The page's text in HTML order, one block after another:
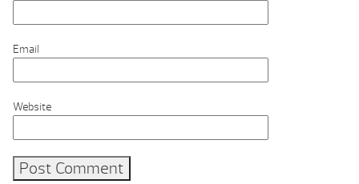
Email
Website